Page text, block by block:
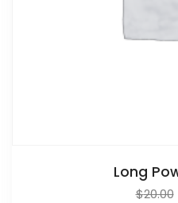
Long
$20.00